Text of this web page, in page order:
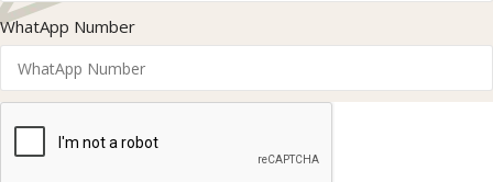
WhatApp Number